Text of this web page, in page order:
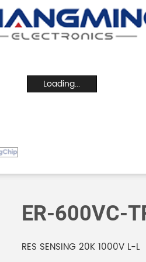
Loading...
ER-600VC-
RES SENSING 20K 1000V L-L